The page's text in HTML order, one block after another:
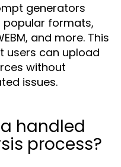
generators
popular formats,
and more. This
users can upload
without
issues.
handled
process?